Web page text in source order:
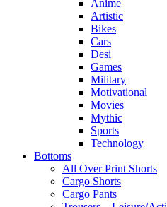
Anime
Artistic
Bikes
Cars
Desi
Games
Military
Motivational
Movies
Mythic
Sports
Technology
Bottoms
All Over Print Shorts
Cargo Shorts
Cargo Pants